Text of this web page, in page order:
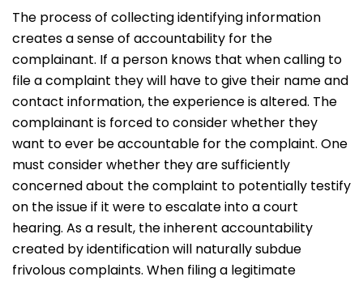
The process of collecting identifying information
creates a sense of accountability for the
complainant. If a person knows that when calling to
file a complaint they will have to give their name and
contact information, the experience is altered. The
complainant is forced to consider whether they
want to ever be accountable for the complaint. One
must consider whether they are sufficiently
concerned about the complaint to potentially testify
on the issue if it were to escalate into a court
hearing. As a result, the inherent accountability
created by identification will naturally subdue
frivolous complaints. When filing a legitimate